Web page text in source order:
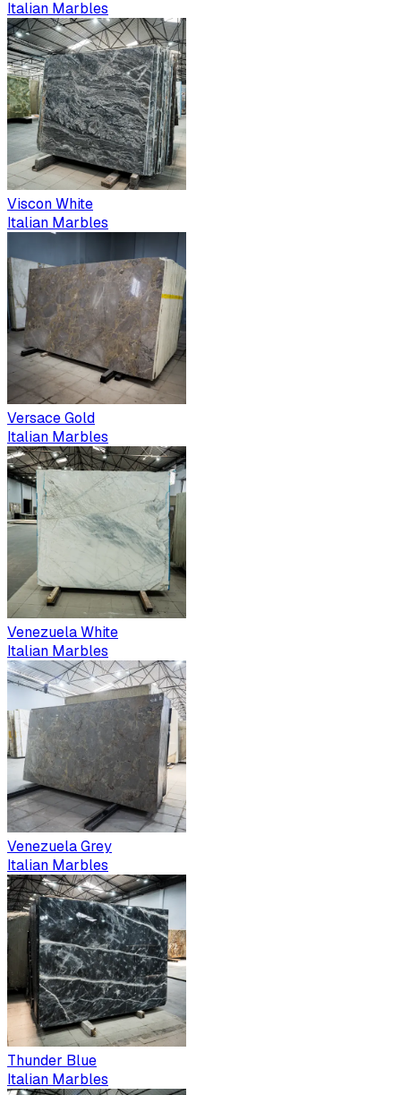
Italian Marbles
Viscon White
Italian Marbles
Versace Gold
Italian Marbles
Venezuela White
Italian Marbles
Venezuela Grey
Italian Marbles
Thunder Blue
Italian Marbles